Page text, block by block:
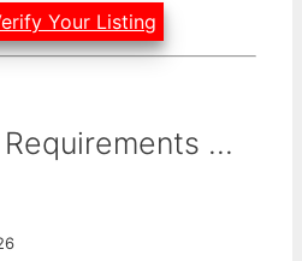
Your Listing
...